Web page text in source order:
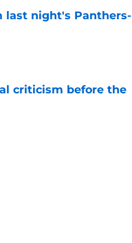
last night's Panthers-
criticism before the